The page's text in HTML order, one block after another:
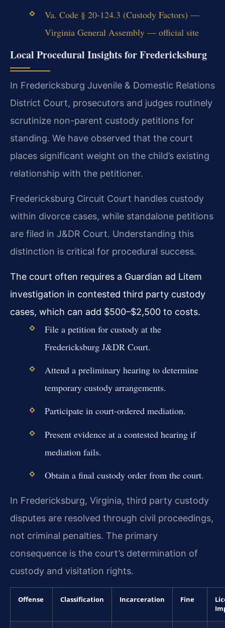
Va. Code § 20-124.3 (Custody Factors) —
Virginia General Assembly — official site
Local Procedural Insights for Fredericksburg
In Fredericksburg Juvenile & Domestic Relations
District Court, prosecutors and judges routinely
scrutinize non-parent custody petitions for
standing. We have observed that the court
places significant weight on the child’s existing
relationship with the petitioner.
Fredericksburg Circuit Court handles custody
within divorce cases, while standalone petitions
are filed in J&DR Court. Understanding this
distinction is critical for procedural success.
The court often requires a Guardian ad Litem
investigation in contested third party custody
cases, which can add $500–$2,500 to costs.
File a petition for custody at the
Fredericksburg J&DR Court.
Attend a preliminary hearing to determine
temporary custody arrangements.
Participate in court-ordered mediation.
Present evidence at a contested hearing if
mediation fails.
Obtain a final custody order from the court.
In Fredericksburg, Virginia, third party custody
disputes are resolved through civil proceedings,
not criminal penalties. The primary
consequence is the court’s determination of
custody and visitation rights.
Offense Classification Incarceration Fine